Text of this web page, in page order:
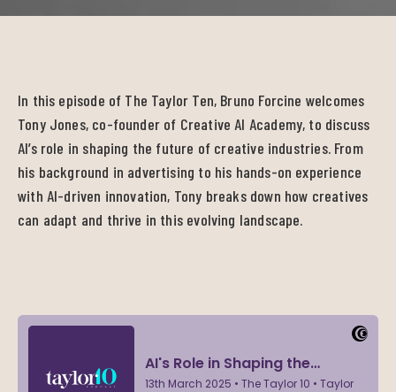
In this episode of The Taylor Ten, Bruno Forcine welcomes
Tony Jones, co-founder of Creative AI Academy, to discuss
AI’s role in shaping the future of creative industries. From
his background in advertising to his hands-on experience
with AI-driven innovation, Tony breaks down how creatives
can adapt and thrive in this evolving landscape.